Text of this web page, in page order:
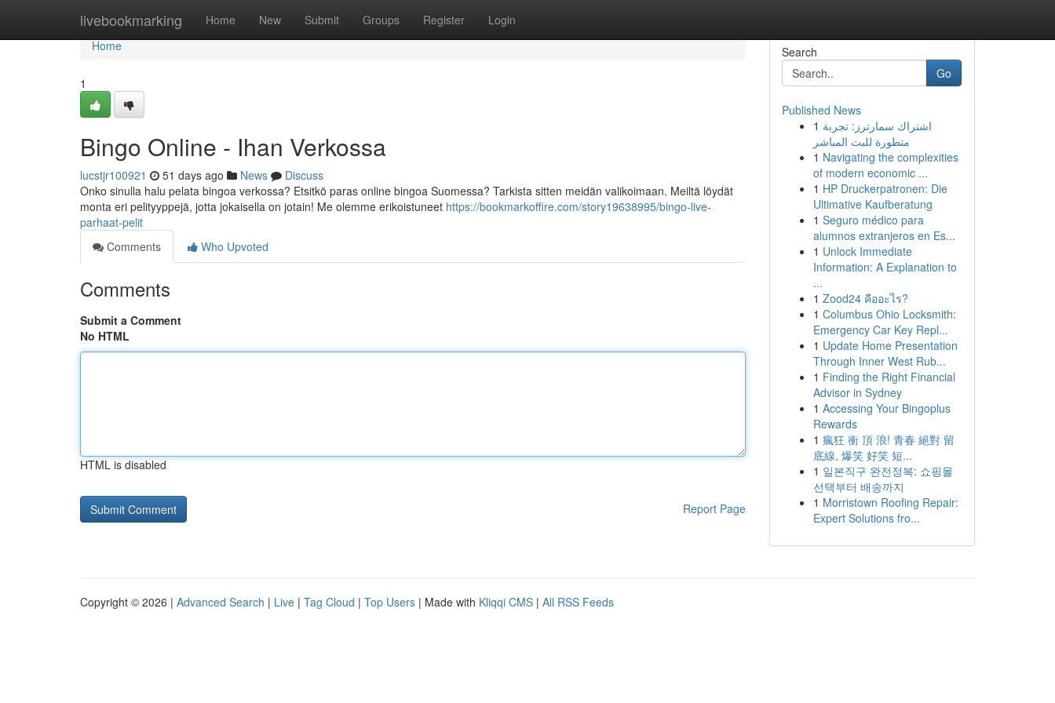
livebookmarking Home New Submit Groups Register Login
Home
Home
1
Bingo Online - Ihan Verkossa
lucstjr100921 51 days ago News
Discuss
Onko sinulla halu pelata bingoa verkossa? Etsitkö paras online bingoa Suomessa? Tarkista sitten meidän valikoimaan. Meiltä löydät
monta eri pelityyppejä, jotta jokaisella on jotain! Me olemme erikoistuneet https://bookmarkoffire.com/story19638995/bingo-live-
parhaat-pelit
Comments
Who Upvoted
Comments
Submit a Comment
No HTML
HTML is disabled
Report Page
Search
Go
Published News
1 اشتراك سمارترز: تجربة
متطورة للبث المباشر
1 Navigating the complexities
of modern economic ...
1 HP Druckerpatronen: Die
Ultimative Kaufberatung
1 Seguro médico para
alumnos extranjeros en Es...
1 Unlock Immediate
Information: A Explanation to
...
1 Zood24 คืออะไร?
1 Columbus Ohio Locksmith:
Emergency Car Key Repl...
1 Update Home Presentation
Through Inner West Rub...
1 Finding the Right Financial
Advisor in Sydney
1 Accessing Your Bingoplus
Rewards
1 瘋狂 衝 頂 浪! 青春 絕對 留
底線, 爆笑 好笑 短...
1 일본직구 완전정복: 쇼핑몰
선택부터 배송까지
1 Morristown Roofing Repair:
Expert Solutions fro...
Copyright © 2026 | Advanced Search | Live | Tag Cloud | Top Users | Made with Kliqqi CMS | All RSS Feeds